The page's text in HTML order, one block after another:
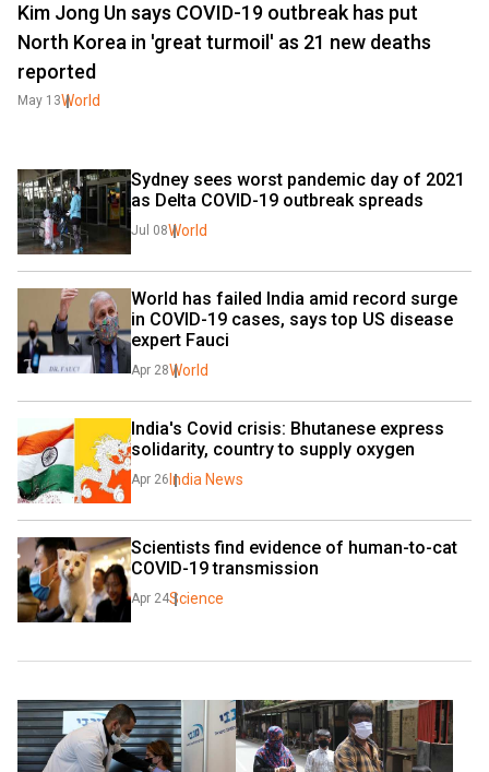
Kim Jong Un says COVID-19 outbreak has put
North Korea in 'great turmoil' as 21 new deaths
reported
May 13World
Sydney sees worst pandemic day of 2021
as Delta COVID-19 outbreak spreads
Jul 08World
World has failed India amid record surge
in COVID-19 cases, says top US disease
expert Fauci
Apr 28World
India's Covid crisis: Bhutanese express
solidarity, country to supply oxygen
Apr 26 India News
Scientists find evidence of human-to-cat
COVID-19 transmission
Apr 24Science